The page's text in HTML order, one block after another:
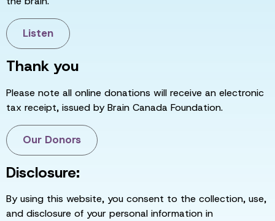
Listen
Thank you
Please note all online donations will receive an electronic
tax receipt, issued by Brain Canada Foundation.
Our Donors
Disclosure:
By using this website, you consent to the collection, use,
and disclosure of your personal information in